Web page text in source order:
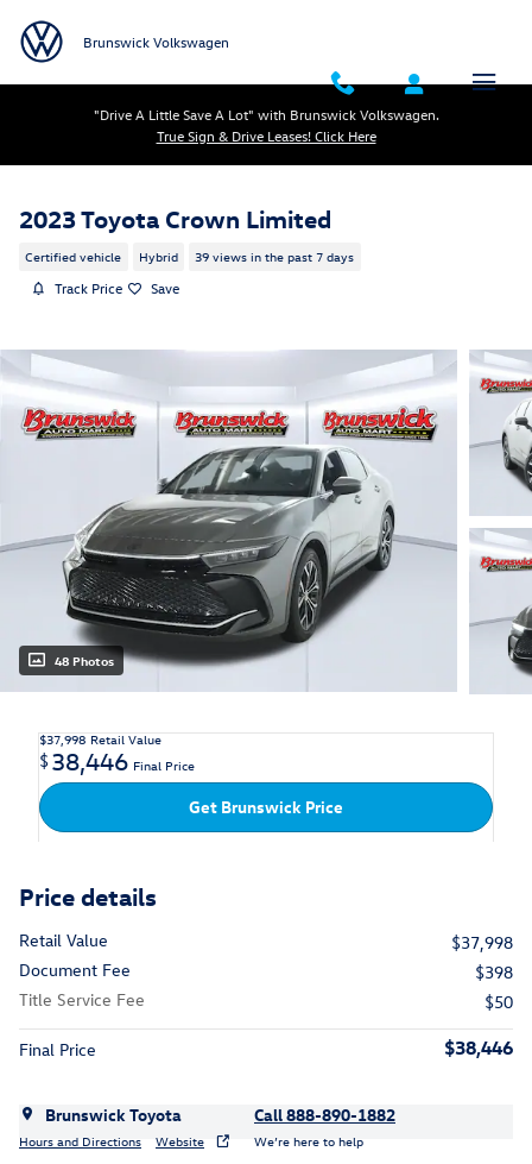
Brunswick Volkswagen
"Drive A Little Save A Lot" with Brunswick Volkswagen.
True Sign & Drive Leases! Click Here
2023 Toyota Crown Limited
Certified vehicle Hybrid 39 views in the past 7 days
Track Price Save
48 Photos
$37,998 Retail Value
$38,446 Final Price
Get Brunswick Price
Price details
Retail Value
$37,998
Document Fee
$398
Title Service Fee
$50
Final Price $38,446
Brunswick Toyota
Hours and Directions Website
Call 888-890-1882
We’re here to help